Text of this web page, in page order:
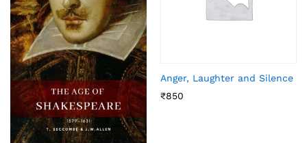
Anger, Laughter and Silence
₹850